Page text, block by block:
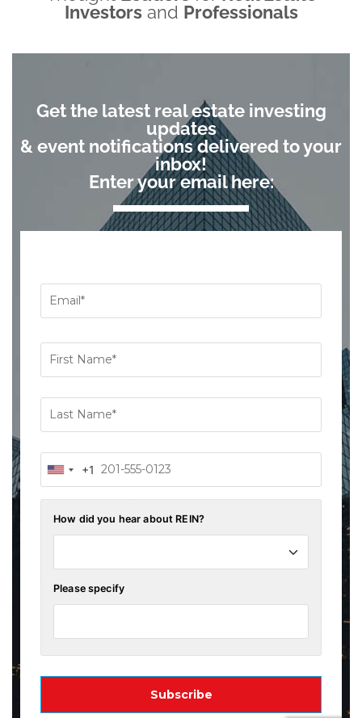
Investorsand Professionals
Get the latest real estate investing
updates
& event notifications delivered to your
inbox!
Enter your email here: